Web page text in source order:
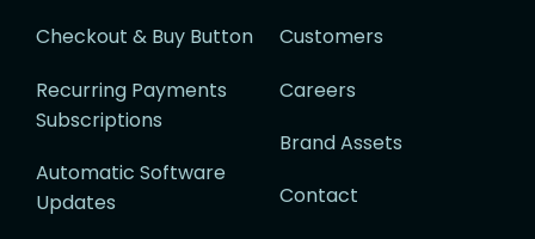
Checkout & Buy Button
Recurring Payments
Subscriptions
Automatic Software
Updates
Customers
Careers
Brand Assets
Contact